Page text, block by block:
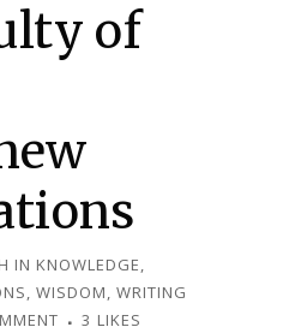
of
IN KNOWLEDGE,
, WISDOM, WRITING
3 LIKES